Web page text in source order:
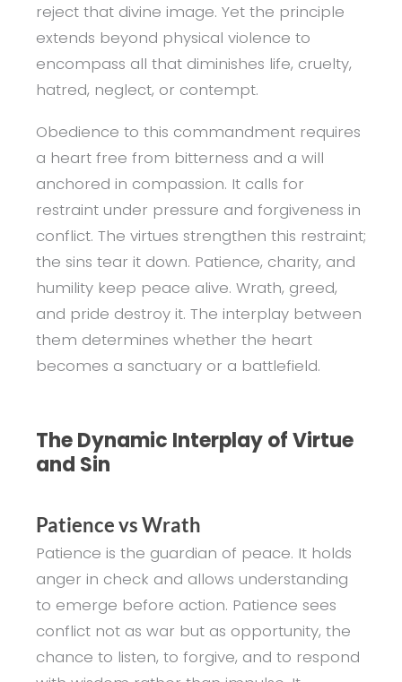
reject that divine image. Yet the principle
extends beyond physical violence to
encompass all that diminishes life, cruelty,
hatred, neglect, or contempt.
Obedience to this commandment requires
a heart free from bitterness and a will
anchored in compassion. It calls for
restraint under pressure and forgiveness in
conflict. The virtues strengthen this restraint;
the sins tear it down. Patience, charity, and
humility keep peace alive. Wrath, greed,
and pride destroy it. The interplay between
them determines whether the heart
becomes a sanctuary or a battlefield.
The Dynamic Interplay of Virtue
and Sin
Patience vs Wrath
Patience is the guardian of peace. It holds
anger in check and allows understanding
to emerge before action. Patience sees
conflict not as war but as opportunity, the
chance to listen, to forgive, and to respond